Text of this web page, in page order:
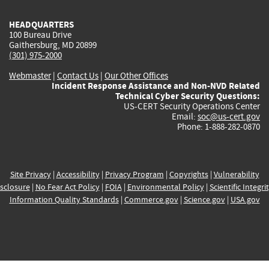
HEADQUARTERS
100 Bureau Drive
Gaithersburg, MD 20899
(301) 975-2000
Webmaster| Contact Us | Our Other Offices
Incident Response Assistance and Non-NVD Related
Technical Cyber Security Questions:
US-CERT Security Operations Center
Email: soc@us-cert.gov
Phone: 1-888-282-0870
Site Privacy| Accessibility| Privacy Program | Copyrights| Vulnerability
| No Fear Act Policy| FOIA| Environmental Policy| Scientific
Information Quality Standards| Commerce.gov| Science.gov| USA.gov